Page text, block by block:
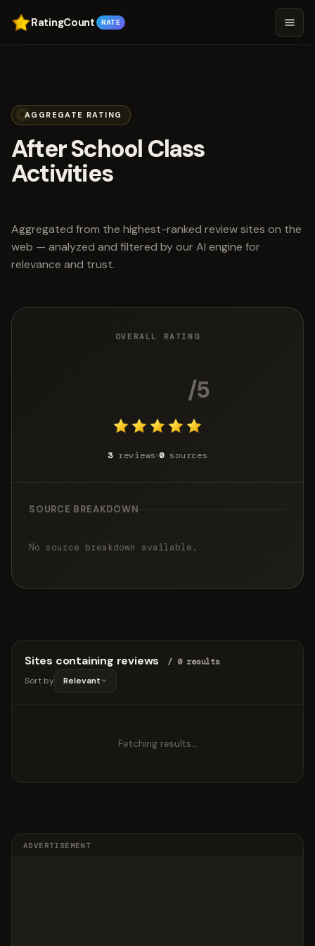
RatingCount RATE
AGGREGATE RATING
After School Class
Activities
Aggregated from the highest-ranked review sites on the
web — analyzed and filtered by our AI engine for
relevance and trust.
OVERALL RATING
/5
3reviews 0sources
SOURCE BREAKDOWN
No source breakdown available.
Sites containing reviews
/ 0 results
Sort by
Relevant
Fetching results…
ADVERTISEMENT